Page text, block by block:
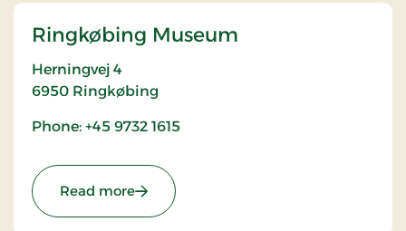
Ringkøbing Museum
Herningvej 4
6950 Ringkøbing
Phone: +45 9732 1615
Read more: Ringkøbing Museum